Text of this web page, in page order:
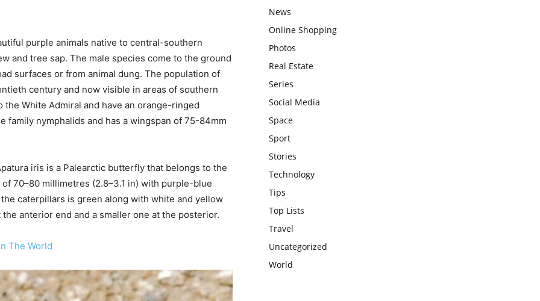
purple animals native to central-southern
and tree sap. The male species come to the ground
surfaces or from animal dung. The population of
century and now visible in areas of southern
White Admiral and have an orange-ringed
nymphalids and has a wingspan of 75-84mm
iris is a Palearctic butterfly that belongs to the
70–80 millimetres (2.8–3.1 in) with purple-blue
caterpillars is green along with white and yellow
anterior end and a smaller one at the posterior.
The World
News
Online Shopping
Photos
Real Estate
Series
Social Media
Space
Sport
Stories
Technology
Tips
Top Lists
Travel
Uncategorized
World